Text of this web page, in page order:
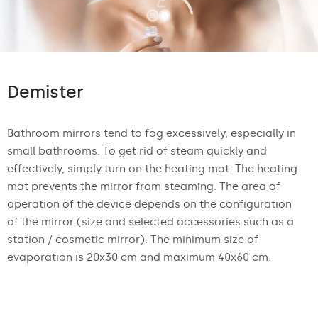
Demister
Bathroom mirrors tend to fog excessively, especially in
small bathrooms. To get rid of steam quickly and
effectively, simply turn on the heating mat. The heating
mat prevents the mirror from steaming. The area of
operation of the device depends on the configuration
of the mirror (size and selected accessories such as a
station / cosmetic mirror). The minimum size of
evaporation is 20x30 cm and maximum 40x60 cm.